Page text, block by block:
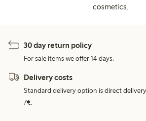
cosmetics.
30 day return policy
For sale items we offer 14 days.
Delivery costs
Standard delivery option is direct
7€.